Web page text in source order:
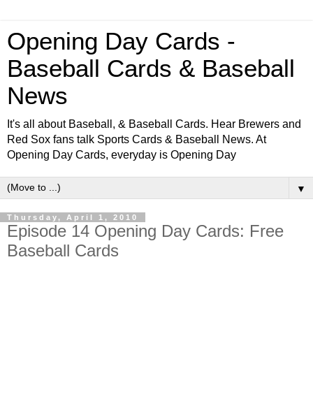
Opening Day Cards -
Baseball Cards & Baseball
News
It's all about Baseball, & Baseball Cards. Hear Brewers and
Red Sox fans talk Sports Cards & Baseball News. At
Opening Day Cards, everyday is Opening Day
▼
Thursday, April 1, 2010
Episode 14 Opening Day Cards: Free
Baseball Cards